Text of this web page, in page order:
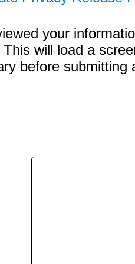
your
will load a
before submitting